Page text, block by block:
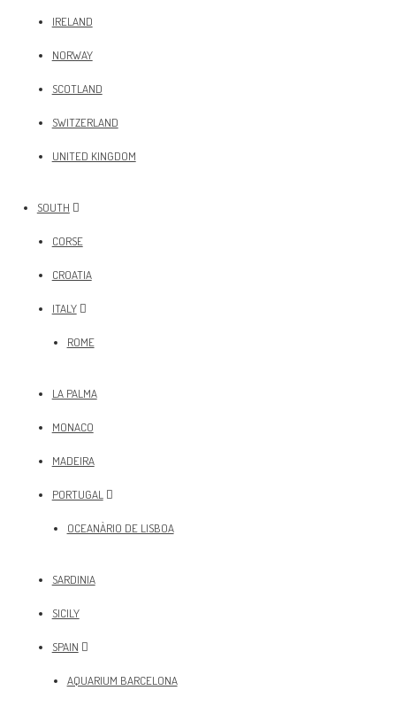
IRELAND
NORWAY
SCOTLAND
SWITZERLAND
UNITED KINGDOM
SOUTH
CORSE
CROATIA
ITALY
ROME
LA PALMA
MONACO
MADEIRA
PORTUGAL
OCEANÀRIO DE LISBOA
SARDINIA
SICILY
SPAIN
AQUARIUM BARCELONA